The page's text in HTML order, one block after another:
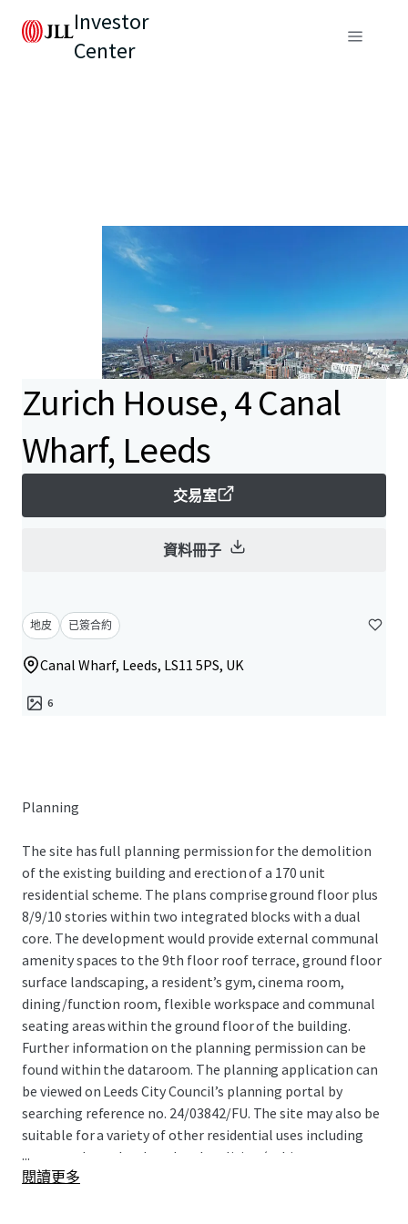
Investor
Center
Zurich House, 4 Canal
Wharf, Leeds
交易室
資料冊子
地皮 已簽合約
Canal Wharf, Leeds, LS11 5PS, UK
6
Planning
The site has full planning permission for the demolition
of the existing building and erection of a 170 unit
residential scheme. The plans comprise ground floor plus
8/9/10 stories within two integrated blocks with a dual
core. The development would provide external communal
amenity spaces to the 9th floor roof terrace, ground floor
surface landscaping, a resident’s gym, cinema room,
dining/function room, flexible workspace and communal
seating areas within the ground floor of the building.
Further information on the planning permission can be
found within the dataroom. The planning application can
be viewed on Leeds City Council’s planning portal by
searching reference no. 24/03842/FU. The site may also be
suitable for a variety of other residential uses including
open market sales, hotel and co-living (subject to
planning).
...
閱讀更多